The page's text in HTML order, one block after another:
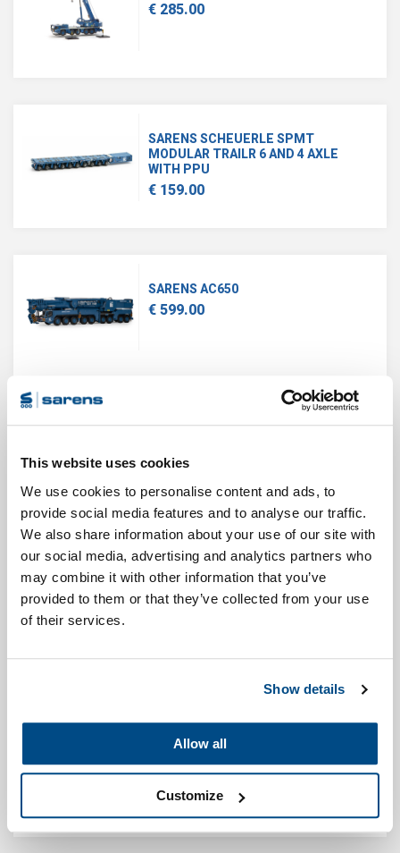
This website uses cookies
We use cookies to personalise content and ads, to
provide social media features and to analyse our traffic.
We also share information about your use of our site with
our social media, advertising and analytics partners who
may combine it with other information that you’ve
provided to them or that they’ve collected from your use
of their services.
Show details
Allow all
Customize
€ 285.00
SARENS SCHEUERLE SPMT
MODULAR TRAILR 6 AND 4 AXLE
WITH PPU
€ 159.00
SARENS AC650
€ 599.00
€ 599.00
SARENS LIEBHERR LTM1450-8.1
SARENS SGC-120
€ 1,550.00